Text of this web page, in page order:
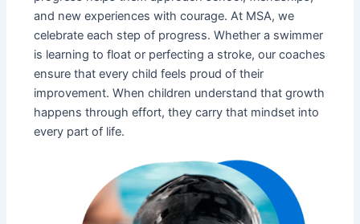
and new experiences with courage. At MSA, we
celebrate each step of progress. Whether a swimmer
is learning to float or perfecting a stroke, our coaches
ensure that every child feels proud of their
improvement. When children understand that growth
happens through effort, they carry that mindset into
every part of life.